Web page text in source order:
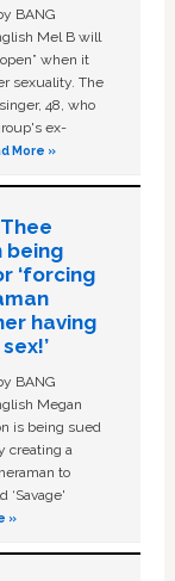
BANG
Mel B will
when it
sexuality. The
48, who
ex-
More »
being
‘forcing
having
BANG
Megan
is being sued
creating a
to
‘Savage'
»